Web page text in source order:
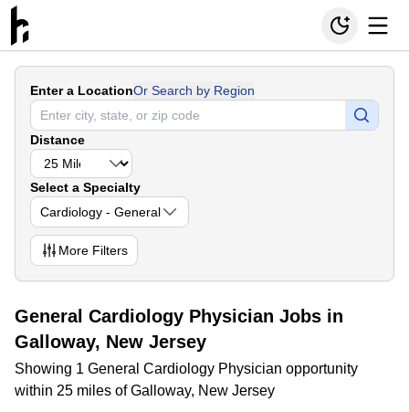
Enter a LocationOr Search by Region
Distance
Select a Specialty
Cardiology - General
More Filters
General Cardiology Physician Jobs in
Galloway, New Jersey
Showing 1 General Cardiology Physician opportunity
within 25 miles of Galloway, New Jersey